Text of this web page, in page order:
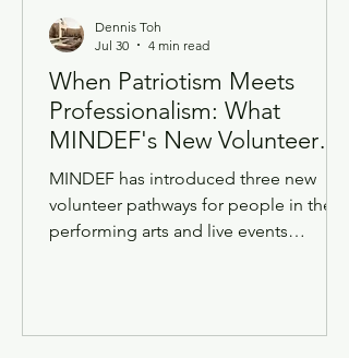
When Patriotism Meets
Professionalism: What
MINDEF's New Volunteer
Roles Mean for Singapore's
Creative Industry
MINDEF has introduced three new
volunteer pathways for people in the
performing arts and live events
engineering, live video, multi-camera
Dennis Toh
Jul 30
4 min read